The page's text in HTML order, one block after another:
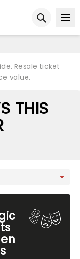
Resale ticket
value.
THIS